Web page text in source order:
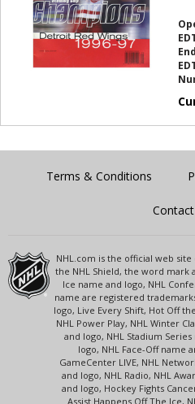
Terms & Conditions
NHL.com is the official web
the NHL Shield, the word mark
Ice name and logo, NHL
name are registered
logo, Live Every Shift, Hot Off
NHL Power Play, NHL Winter
and logo, NHL Stadium
logo, NHL Face-Off name
GameCenter LIVE, NHL
and logo, NHL Radio, NHL
and logo, Hockey Fights
Assist Happens Off The Ice,